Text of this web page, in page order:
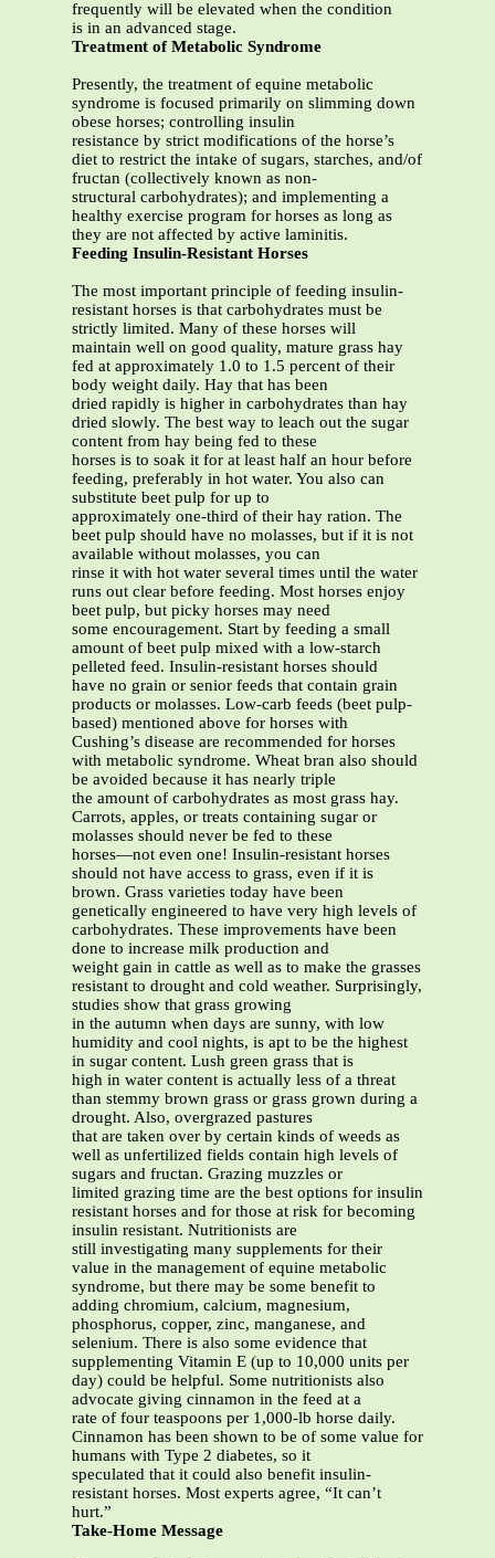
frequently will be elevated when the condition
is in an advanced stage.
Treatment of Metabolic Syndrome
Presently, the treatment of equine metabolic
syndrome is focused primarily on slimming down
obese horses; controlling insulin
resistance by strict modifications of the horse’s
diet to restrict the intake of sugars, starches, and/of
fructan (collectively known as non-
structural carbohydrates); and implementing a
healthy exercise program for horses as long as
they are not affected by active laminitis.
Feeding Insulin-Resistant Horses
The most important principle of feeding insulin-
resistant horses is that carbohydrates must be
strictly limited. Many of these horses will
maintain well on good quality, mature grass hay
fed at approximately 1.0 to 1.5 percent of their
body weight daily. Hay that has been
dried rapidly is higher in carbohydrates than hay
dried slowly. The best way to leach out the sugar
content from hay being fed to these
horses is to soak it for at least half an hour before
feeding, preferably in hot water. You also can
substitute beet pulp for up to
approximately one-third of their hay ration. The
beet pulp should have no molasses, but if it is not
available without molasses, you can
rinse it with hot water several times until the water
runs out clear before feeding. Most horses enjoy
beet pulp, but picky horses may need
some encouragement. Start by feeding a small
amount of beet pulp mixed with a low-starch
pelleted feed. Insulin-resistant horses should
have no grain or senior feeds that contain grain
products or molasses. Low-carb feeds (beet pulp-
based) mentioned above for horses with
Cushing’s disease are recommended for horses
with metabolic syndrome. Wheat bran also should
be avoided because it has nearly triple
the amount of carbohydrates as most grass hay.
Carrots, apples, or treats containing sugar or
molasses should never be fed to these
horses—not even one! Insulin-resistant horses
should not have access to grass, even if it is
brown. Grass varieties today have been
genetically engineered to have very high levels of
carbohydrates. These improvements have been
done to increase milk production and
weight gain in cattle as well as to make the grasses
resistant to drought and cold weather. Surprisingly,
studies show that grass growing
in the autumn when days are sunny, with low
humidity and cool nights, is apt to be the highest
in sugar content. Lush green grass that is
high in water content is actually less of a threat
than stemmy brown grass or grass grown during a
drought. Also, overgrazed pastures
that are taken over by certain kinds of weeds as
well as unfertilized fields contain high levels of
sugars and fructan. Grazing muzzles or
limited grazing time are the best options for insulin
resistant horses and for those at risk for becoming
insulin resistant. Nutritionists are
still investigating many supplements for their
value in the management of equine metabolic
syndrome, but there may be some benefit to
adding chromium, calcium, magnesium,
phosphorus, copper, zinc, manganese, and
selenium. There is also some evidence that
supplementing Vitamin E (up to 10,000 units per
day) could be helpful. Some nutritionists also
advocate giving cinnamon in the feed at a
rate of four teaspoons per 1,000-lb horse daily.
Cinnamon has been shown to be of some value for
humans with Type 2 diabetes, so it
speculated that it could also benefit insulin-
resistant horses. Most experts agree, “It can’t
hurt.”
Take-Home Message